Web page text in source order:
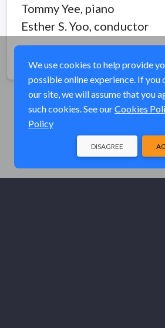
Tommy Yee, piano
Esther S. Yoo, conductor
We use cookies to help provide
possible online experience. If you
our site, we will assume that you
such cookies. See ourCookies
Policy
DISAGREE